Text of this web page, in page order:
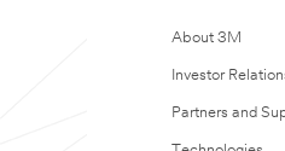
About 3M
Investor
Partners and